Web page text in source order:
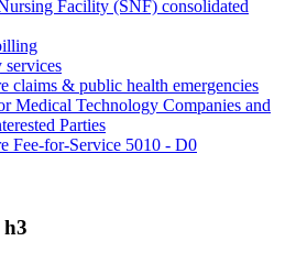
Facility (SNF) consolidated
services
claims & public health emergencies
Medical Technology Companies and
Parties
Fee-for-Service 5010 - D0
h3